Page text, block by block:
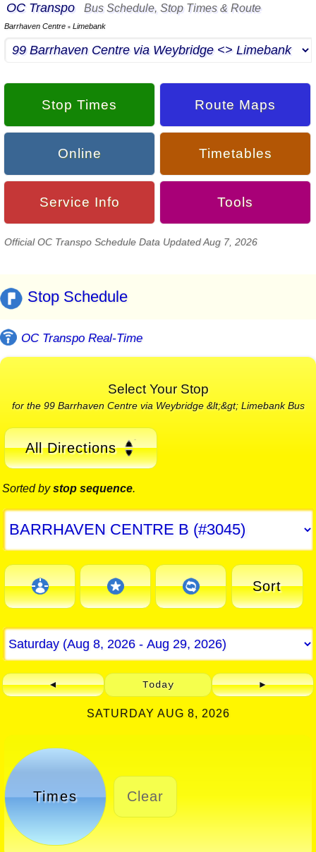
OC Transpo Bus Schedule, Stop Times & Route
Barrhaven Centre ▪ Limebank
Stop Times Route Maps
Online Timetables
Service Info Tools
Official OC Transpo Schedule Data Updated Aug 7, 2026
Stop Schedule
OC Transpo Real-Time
Select Your Stop
for the 99 Barrhaven Centre via Weybridge &lt;&gt; Limebank Bus
All Directions
Sorted bystop sequence.
Sort
◄ Today ►
SATURDAY AUG 8, 2026
Times Clear